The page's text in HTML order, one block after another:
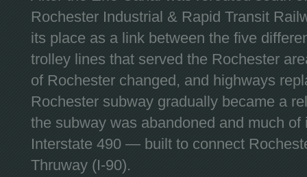
Rochester Industrial & Rapid Transit
its place as a link between the five
trolley lines that served the Rochester
of Rochester changed, and highways
Rochester subway gradually became a
the subway was abandoned and much
Interstate 490 — built to connect
Thruway (I-90).